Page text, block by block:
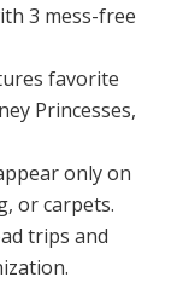
3 mess-free
favorite
Princesses,
only on
or carpets.
trips and